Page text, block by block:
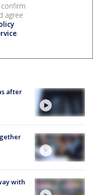
confirm
agree
.
after
with